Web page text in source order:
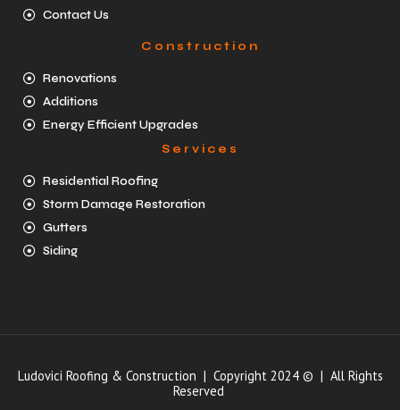
Contact Us
Construction
Renovations
Additions
Energy Efficient Upgrades
Services
Residential Roofing
Storm Damage Restoration
Gutters
Siding
Ludovici Roofing & Construction | Copyright 2024 © | All Rights
Reserved